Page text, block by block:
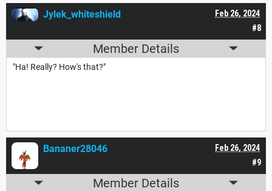
#8
Feb 26, 2024
Jylek_whiteshield
Member Details
"Ha! Really? How's that?"
#9
Feb 26, 2024
Bananer28046
Member Details